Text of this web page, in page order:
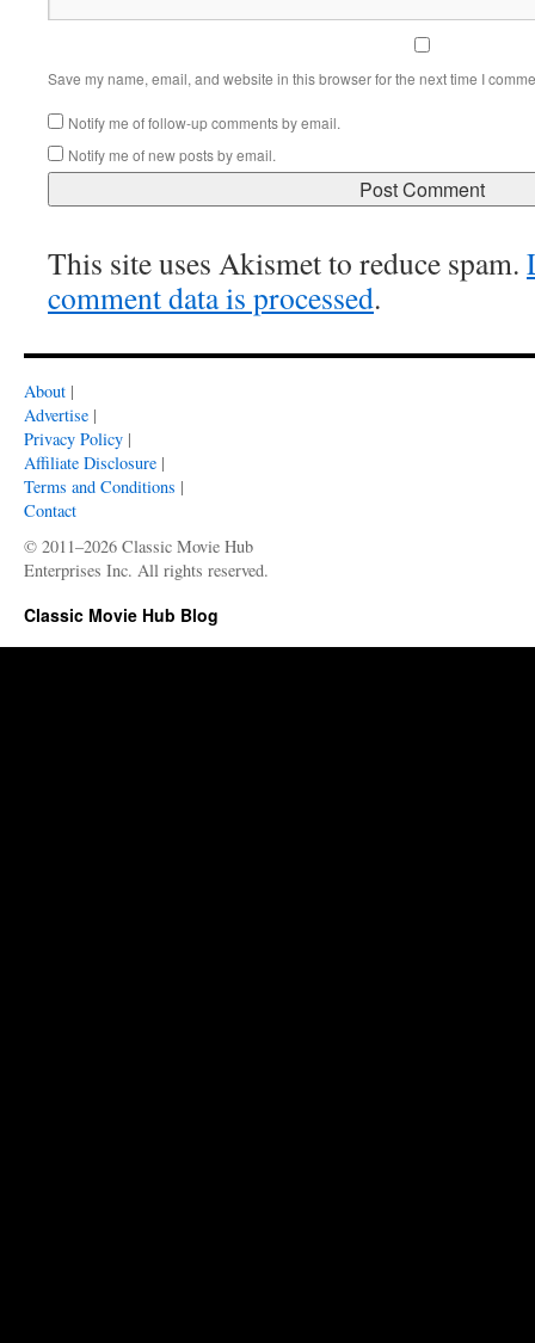
Save my name, email, and website in this browser for the next time I
Notify me of follow-up comments by email.
Notify me of new posts by email.
This site uses Akismet to reduce spam.
comment data is processed.
About |
Advertise |
Privacy Policy |
Affiliate Disclosure |
Terms and Conditions |
Contact
© 2011–2026 Classic Movie Hub
Enterprises Inc. All rights reserved.
Classic Movie Hub Blog